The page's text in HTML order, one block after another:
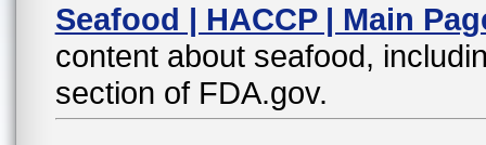
Seafood | HACCP | Main
content about seafood,
section of FDA.gov.